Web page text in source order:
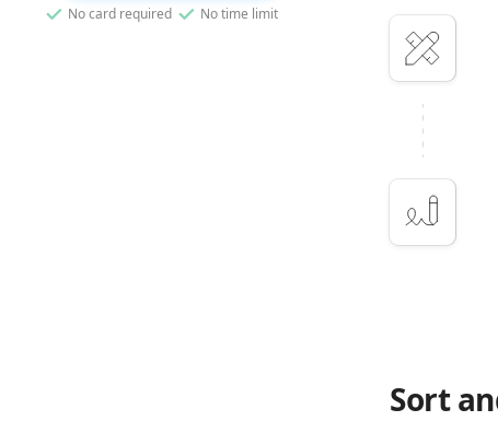
No card required No time limit
Sort